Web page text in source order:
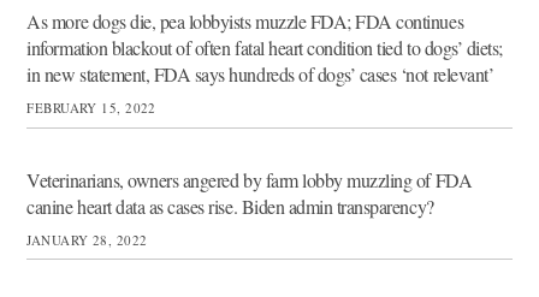
FEBRUARY 15, 2022
As more dogs die, pea lobbyists muzzle FDA; FDA continues
information blackout of often fatal heart condition tied to dogs’ diets;
in new statement, FDA says hundreds of dogs’ cases ‘not relevant’
JANUARY 28, 2022
Veterinarians, owners angered by farm lobby muzzling of FDA
canine heart data as cases rise. Biden admin transparency?